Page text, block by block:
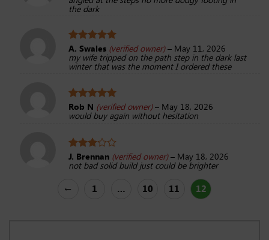
the dark
Rated5
out of 5
A. Swales (verified owner) – May 11, 2026
my wife tripped on the path step in the dark last
winter that was the moment I ordered these
Rated 5
out of 5
Rob N (verified owner) – May 18, 2026
would buy again without hesitation
Rated
3out
J. Brennan (verified owner) – May 18, 2026
not bad solid build just could be brighter
← 1 … 10 11 12